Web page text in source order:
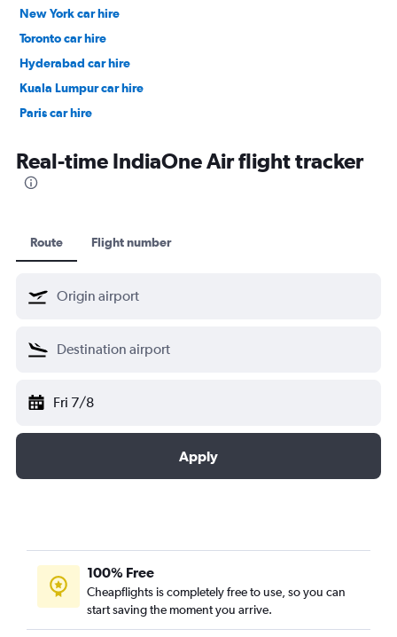
New York car hire
Toronto car hire
Hyderabad car hire
Kuala Lumpur car hire
Paris car hire
Real-time IndiaOne Air flight tracker
Route Flight number
Fri 7/8
Apply
100% Free
Cheapflights is completely free to use, so you can
start saving the moment you arrive.